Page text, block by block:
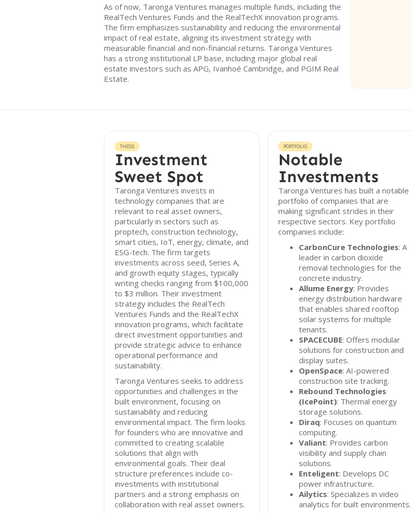
As of now, Taronga Ventures manages multiple funds, including the
RealTech Ventures Funds and the RealTechX innovation programs.
The firm emphasizes sustainability and reducing the environmental
impact of real estate, aligning its investment strategy with
measurable financial and non-financial returns. Taronga Ventures
has a strong institutional LP base, including major global real
estate investors such as APG, Ivanhoé Cambridge, and PGIM Real
Estate.
THESIS
Investment
Sweet Spot
Taronga Ventures invests in
technology companies that are
relevant to real asset owners,
particularly in sectors such as
proptech, construction technology,
smart cities, IoT, energy, climate, and
ESG-tech. The firm targets
investments across seed, Series A,
and growth equity stages, typically
writing checks ranging from $100,000
to $3 million. Their investment
strategy includes the RealTech
Ventures Funds and the RealTechX
innovation programs, which facilitate
direct investment opportunities and
provide strategic advice to enhance
operational performance and
sustainability.
Taronga Ventures seeks to address
opportunities and challenges in the
built environment, focusing on
sustainability and reducing
environmental impact. The firm looks
for founders who are innovative and
committed to creating scalable
solutions that align with
environmental goals. Their deal
structure preferences include co-
investments with institutional
partners and a strong emphasis on
collaboration with real asset owners.
PORTFOLIO
Notable
Investments
Taronga Ventures has built a notable
portfolio of companies that are
making significant strides in their
respective sectors. Key portfolio
companies include:
CarbonCure Technologies: A
leader in carbon dioxide
removal technologies for the
concrete industry.
Allume Energy: Provides
energy distribution hardware
that enables shared rooftop
solar systems for multiple
tenants.
SPACECUBE: Offers modular
solutions for construction and
display suites.
OpenSpace: AI-powered
construction site tracking.
Rebound Technologies
(IcePoint): Thermal energy
storage solutions.
Diraq: Focuses on quantum
computing.
Valiant: Provides carbon
visibility and supply chain
solutions.
Enteligent: Develops DC
power infrastructure.
Ailytics: Specializes in video
analytics for built environments.